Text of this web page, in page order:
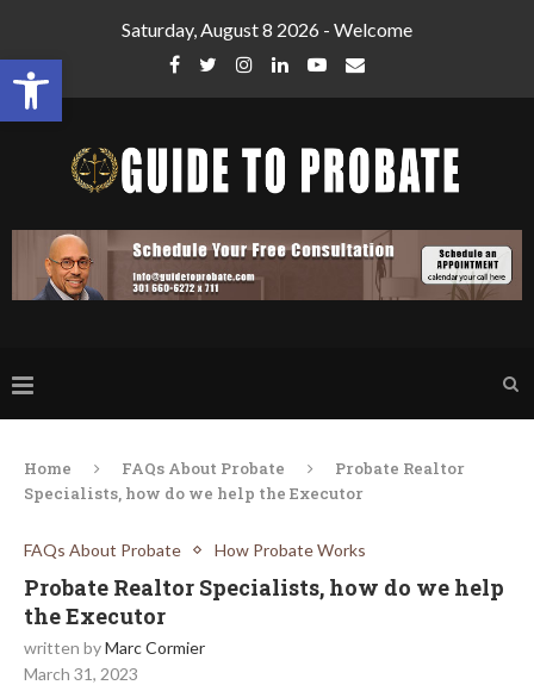
Open toolbar
Saturday, August 8 2026 - Welcome
Home FAQs About Probate
Probate Realtor
Specialists, how do we help the Executor
FAQs About Probate How Probate Works
Probate Realtor Specialists, how do we help
the Executor
written byMarc Cormier
March 31, 2023